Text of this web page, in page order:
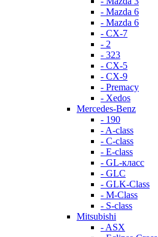
- Mazda 6
- Mazda 6
- СХ-7
- 2
- 323
- CX-5
- CX-9
- Premacy
- Xedos
Mercedes-Benz
- 190
- A-class
- C-class
- E-class
- GL-класс
- GLC
- GLK-Class
- M-Class
- S-class
Mitsubishi
- ASX